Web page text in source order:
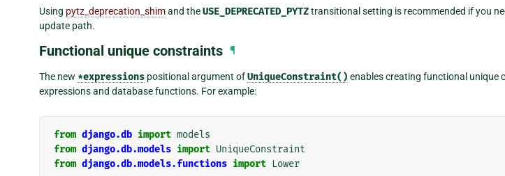
Using pytz_deprecation_shimand theUSE_DEPRECATED_PYTZtransitional setting is recommended if you
update path.
Functional unique constraints ¶
The new *expressions positional argument ofUniqueConstraint() enables creating functional unique
expressions and database functions. For example:
from django.db import models
from django.db.models import UniqueConstraint
from django.db.models.functions import Lower